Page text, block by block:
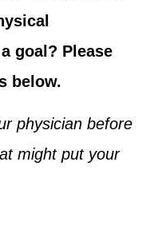
goal? Please
below.
physician before
might put your